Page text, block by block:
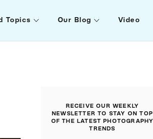
Topics Our Blog Video
RECEIVE OUR WEEKLY
NEWSLETTER TO STAY ON TOP
OF THE LATEST PHOTOGRAPHY
TRENDS